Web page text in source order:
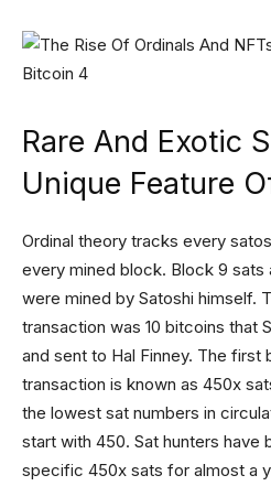
Rare And Exotic
Unique Feature
Ordinal theory tracks every
every mined block. Block 9
were mined by Satoshi himself.
transaction was 10 bitcoins that
and sent to Hal Finney. The first
transaction is known as 450x
the lowest sat numbers in
start with 450. Sat hunters have
specific 450x sats for almost a